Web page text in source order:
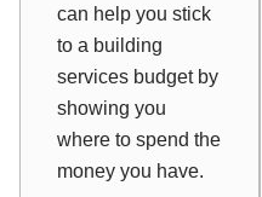
can help you stick
to a building
services budget by
showing you
where to spend the
money you have.